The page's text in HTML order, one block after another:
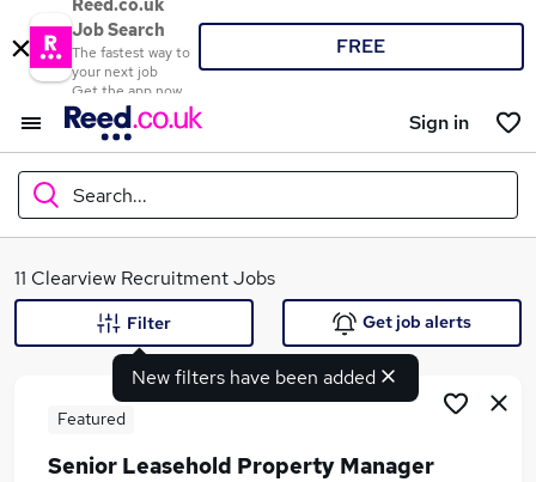
Reed.co.uk
Job Search
The fastest way to
your next job
Get the app now
FREE
Sign in
Search...
What
11 Clearview Recruitment Jobs
New filters have been added
Filter Get job alerts
Featured
Senior Leasehold Property Manager